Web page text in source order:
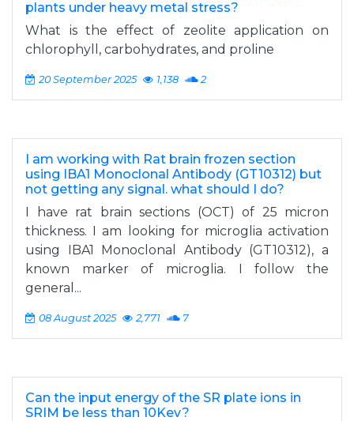
plants under heavy metal stress?
What is the effect of zeolite application on
chlorophyll, carbohydrates, and proline
20 September 2025 1,138 2
I am working with Rat brain frozen section
using IBA1 Monoclonal Antibody (GT10312) but
not getting any signal. what should I do?
I have rat brain sections (OCT) of 25 micron
thickness. I am looking for microglia activation
using IBA1 Monoclonal Antibody (GT10312), a
known marker of microglia. I follow the
general...
08 August 2025 2,771 7
Can the input energy of the SR plate ions in
SRIM be less than 10Kev?